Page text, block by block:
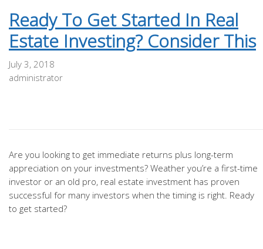
Ready To Get Started In Real
Estate Investing? Consider This
July 3, 2018
administrator
Are you looking to get immediate returns plus long-term
appreciation on your investments? Weather you’re a first-time
investor or an old pro, real estate investment has proven
successful for many investors when the timing is right. Ready
to get started?